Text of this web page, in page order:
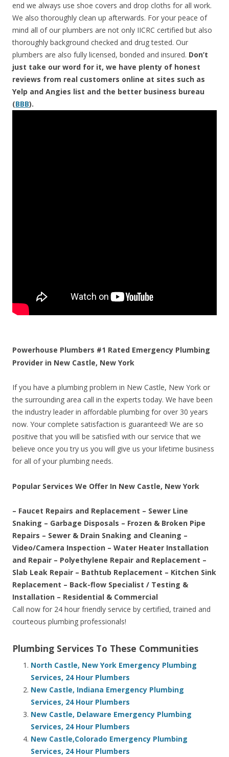
end we always use shoe covers and drop cloths for all work.
We also thoroughly clean up afterwards. For your peace of
mind all of our plumbers are not only IICRC certified but also
thoroughly background checked and drug tested. Our
plumbers are also fully licensed, bonded and insured. Don’t
just take our word for it, we have plenty of honest
reviews from real customers online at sites such as
Yelp and Angies list and the better business bureau
(BBB).
Powerhouse Plumbers #1 Rated Emergency Plumbing
Provider in New Castle, New York
If you have a plumbing problem in New Castle, New York or
the surrounding area call in the experts today. We have been
the industry leader in affordable plumbing for over 30 years
now. Your complete satisfaction is guaranteed! We are so
positive that you will be satisfied with our service that we
believe once you try us you will give us your lifetime business
for all of your plumbing needs.
Popular Services We Offer In New Castle, New York
– Faucet Repairs and Replacement – Sewer Line
Snaking – Garbage Disposals – Frozen & Broken Pipe
Repairs – Sewer & Drain Snaking and Cleaning –
Video/Camera Inspection – Water Heater Installation
and Repair – Polyethylene Repair and Replacement –
Slab Leak Repair – Bathtub Replacement – Kitchen Sink
Replacement – Back-flow Specialist / Testing &
Installation – Residential & Commercial
Call now for 24 hour friendly service by certified, trained and
courteous plumbing professionals!
Plumbing Services To These Communities
North Castle, New York Emergency Plumbing
Services, 24 Hour Plumbers
New Castle, Indiana Emergency Plumbing
Services, 24 Hour Plumbers
New Castle, Delaware Emergency Plumbing
Services, 24 Hour Plumbers
New Castle,Colorado Emergency Plumbing
Services, 24 Hour Plumbers